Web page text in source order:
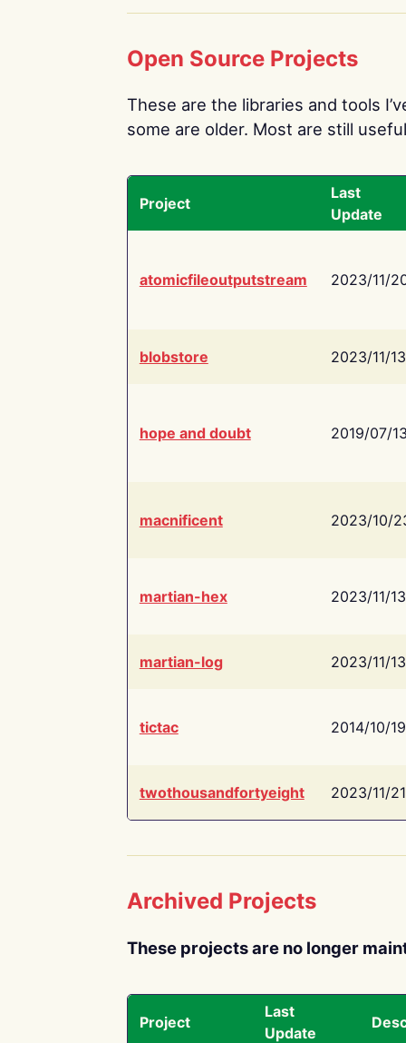
Open Source Projects
These are the libraries and tools
some are older. Most are still
Project
Last
Update
atomicfileoutputstream 2023/11/
blobstore 2023/11/13
hope and doubt 2019/07/
macnificent 2023/10/
martian-hex 2023/11/13
martian-log 2023/11/13
tictac 2014/10/19
twothousandfortyeight 2023/11/21
Archived Projects
These projects are no longer
Project
Last
Update